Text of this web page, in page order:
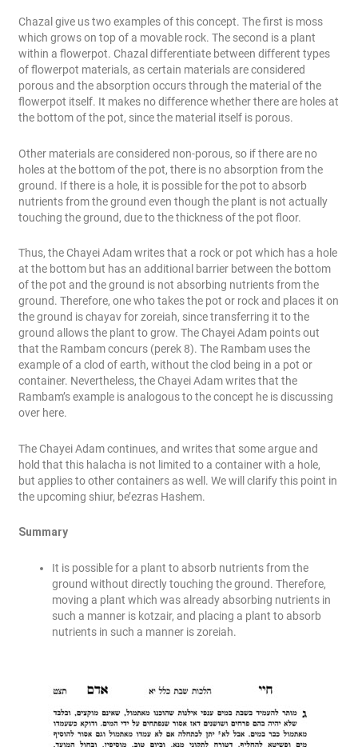
Chazal give us two examples of this concept. The first is moss
which grows on top of a movable rock. The second is a plant
within a flowerpot. Chazal differentiate between different types
of flowerpot materials, as certain materials are considered
porous and the absorption occurs through the material of the
flowerpot itself. It makes no difference whether there are holes at
the bottom of the pot, since the material itself is porous.
Other materials are considered non-porous, so if there are no
holes at the bottom of the pot, there is no absorption from the
ground. If there is a hole, it is possible for the pot to absorb
nutrients from the ground even though the plant is not actually
touching the ground, due to the thickness of the pot floor.
Thus, the Chayei Adam writes that a rock or pot which has a hole
at the bottom but has an additional barrier between the bottom
of the pot and the ground is not absorbing nutrients from the
ground. Therefore, one who takes the pot or rock and places it on
the ground is chayav for zoreiah, since transferring it to the
ground allows the plant to grow. The Chayei Adam points out
that the Rambam concurs (perek 8). The Rambam uses the
example of a clod of earth, without the clod being in a pot or
container. Nevertheless, the Chayei Adam writes that the
Rambam’s example is analogous to the concept he is discussing
over here.
The Chayei Adam continues, and writes that some argue and
hold that this halacha is not limited to a container with a hole,
but applies to other containers as well. We will clarify this point in
the upcoming shiur, be’ezras Hashem.
Summary
It is possible for a plant to absorb nutrients from the
ground without directly touching the ground. Therefore,
moving a plant which was already absorbing nutrients in
such a manner is kotzair, and placing a plant to absorb
nutrients in such a manner is zoreiah.